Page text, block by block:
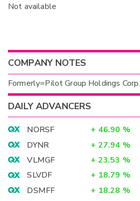
Not available
COMPANY NOTES
Formerly=Pilot Group Holdings Corp.
DAILY ADVANCERS
NORSF + 46.90 %
DYNR
+ 27.94 %
VLMGF
+ 23.53 %
SLVDF
+ 18.79 %
DSMFF
+ 18.28 %